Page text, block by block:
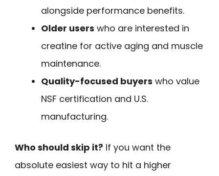
alongside performance benefits.
Older users who are interested in
creatine for active aging and muscle
maintenance.
Quality-focused buyers who value
NSF certification and U.S.
manufacturing.
Who should skip it? If you want the
absolute easiest way to hit a higher